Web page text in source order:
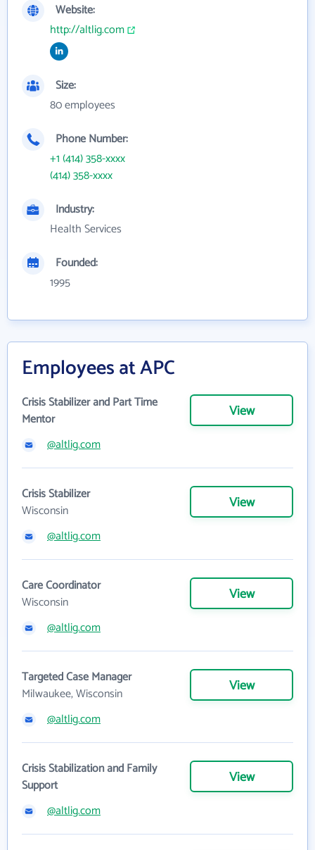
Website:
http://altlig.com
Size:
80 employees
Phone Number:
+1 (414) 358-xxxx
(414) 358-xxxx
Industry:
Health Services
Founded:
1995
Employees at APC
Crisis Stabilizer and Part Time
Mentor
View
@altlig.com
Crisis Stabilizer
Wisconsin
View
@altlig.com
Care Coordinator
Wisconsin
View
@altlig.com
Targeted Case Manager
Milwaukee, Wisconsin
View
@altlig.com
Crisis Stabilization and Family
Support
View
@altlig.com